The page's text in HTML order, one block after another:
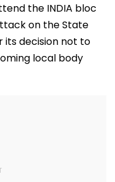
the INDIA bloc
on the State
its decision not to
local body